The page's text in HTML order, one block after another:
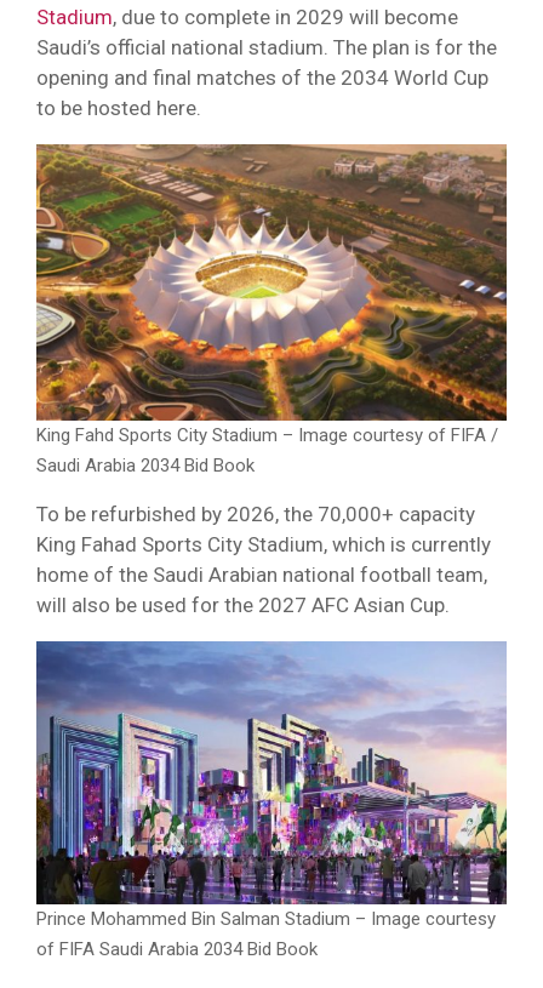
Stadium, due to complete in 2029 will become
Saudi’s official national stadium. The plan is for the
opening and final matches of the 2034 World Cup
to be hosted here.
King Fahd Sports City Stadium – Image courtesy of FIFA /
Saudi Arabia 2034 Bid Book
To be refurbished by 2026, the 70,000+ capacity
King Fahad Sports City Stadium, which is currently
home of the Saudi Arabian national football team,
will also be used for the 2027 AFC Asian Cup.
Prince Mohammed Bin Salman Stadium – Image courtesy
of FIFA Saudi Arabia 2034 Bid Book